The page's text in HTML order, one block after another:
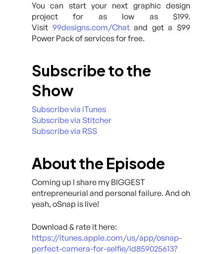
You can start your next graphic design
project for as low as $199.
Visit 99designs.com/Chatand get a $99
Power Pack of services for free.
Subscribe to the
Show
Subscribe via iTunes
Subscribe via Stitcher
Subscribe via RSS
About the Episode
Coming up I share my BIGGEST
entrepreneurial and personal failure. And oh
yeah, oSnap is live!
Download & rate it here:
https://itunes.apple.com/us/app/osnap-
perfect-camera-for-selfie/id859025613?